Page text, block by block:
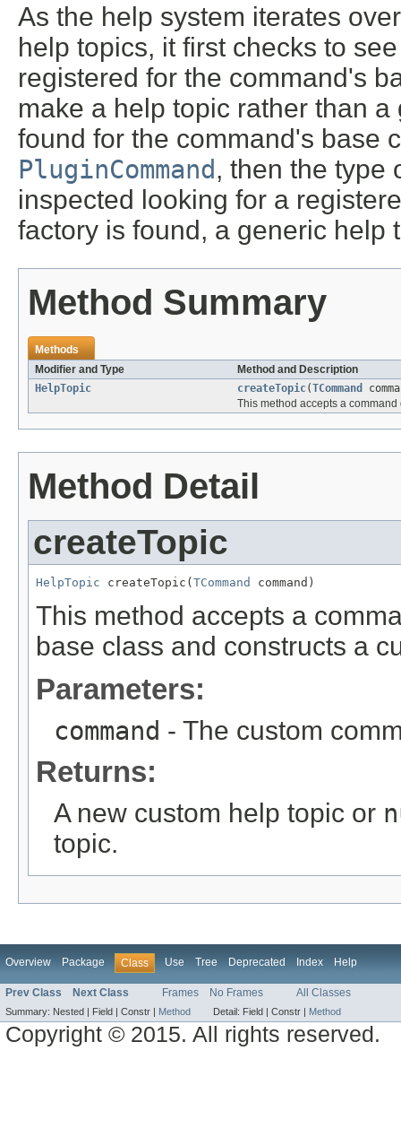
As the help system iterates
help topics, it first checks to
registered for the command's
make a help topic rather than
found for the command's base
PluginCommand, then the type
inspected looking for a
factory is found, a generic help
Method Summary
Methods
Modifier and Type
Method and Description
HelpTopic
createTopic(TCommand
This method accepts a
Method Detail
createTopic
HelpTopic createTopic( TCommand command)
This method accepts a
base class and constructs a
Parameters:
command - The custom
Returns:
A new custom help topic or
topic.
Overview Package Class Use Tree Deprecated Index Help
Prev Class Next Class Frames No Frames All Classes
Summary: Nested | Field | Constr | Method Detail: Field | Constr | Method
Copyright © 2015. All rights reserved.